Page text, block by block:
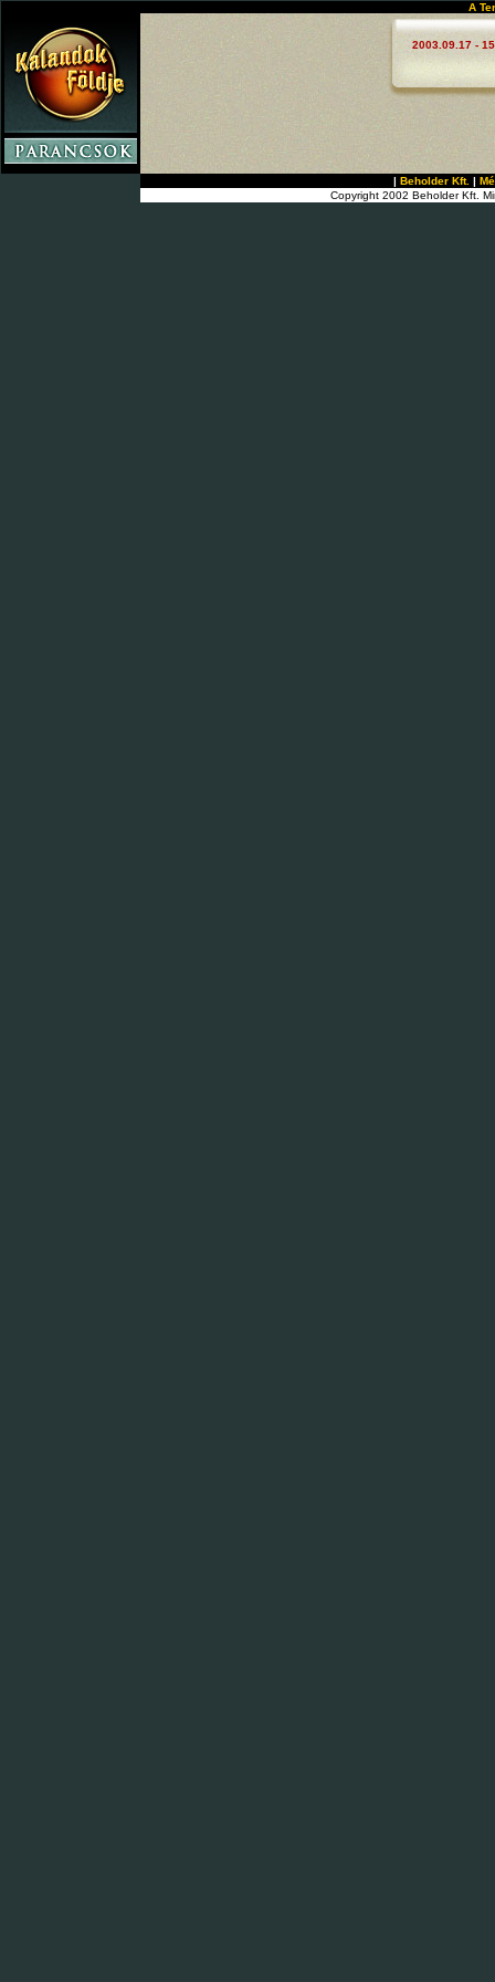
A
2003.09.17 -
| Beholder Kft. |
Copyright 2002 Beholder Kft.